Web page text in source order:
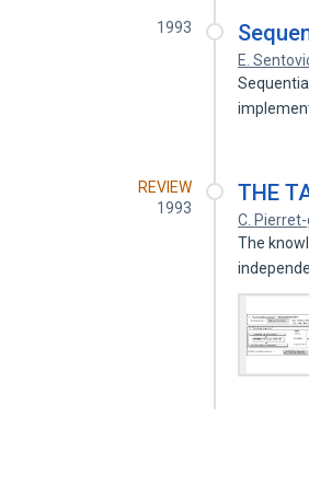
1993
E.
REVIEW
1993
THE
C.
The